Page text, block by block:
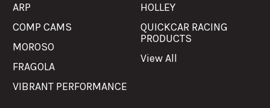
ARP
COMP CAMS
MOROSO
FRAGOLA
VIBRANT PERFORMANCE
HOLLEY
QUICKCAR RACING
PRODUCTS
View All